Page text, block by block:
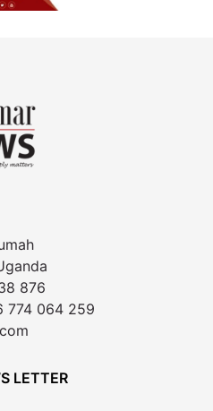
876
774 064 259
LETTER